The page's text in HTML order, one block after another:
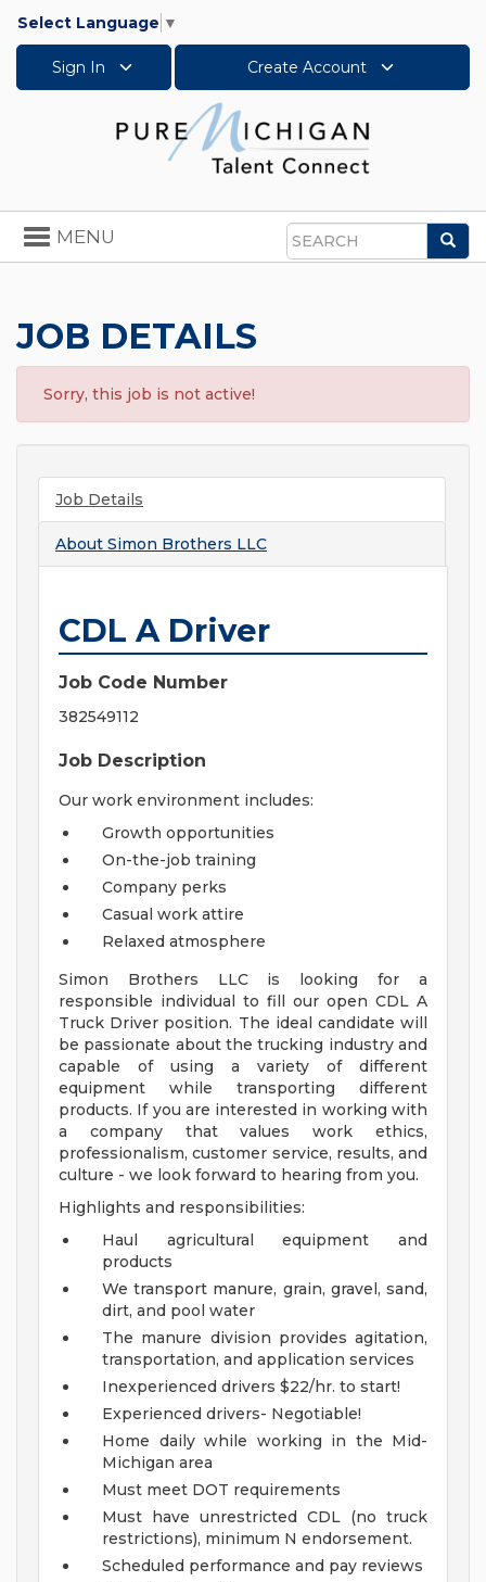
Select Language ▼
Sign In Create Account
Search
Toggle
navigation
MENU
JOB DETAILS
Sorry, this job is not active!
Job Details
About Simon Brothers LLC
CDL A Driver
Job Code Number
382549112
Job Description
Our work environment includes:
Growth opportunities
On-the-job training
Company perks
Casual work attire
Relaxed atmosphere
Simon Brothers LLC is looking for a
responsible individual to fill our open CDL A
Truck Driver position. The ideal candidate will
be passionate about the trucking industry and
capable of using a variety of different
equipment while transporting different
products. If you are interested in working with
a company that values work ethics,
professionalism, customer service, results, and
culture - we look forward to hearing from you.
Highlights and responsibilities:
Haul agricultural equipment and
products
We transport manure, grain, gravel, sand,
dirt, and pool water
The manure division provides agitation,
transportation, and application services
Inexperienced drivers $22/hr. to start!
Experienced drivers- Negotiable!
Home daily while working in the Mid-
Michigan area
Must meet DOT requirements
Must have unrestricted CDL (no truck
restrictions), minimum N endorsement.
Scheduled performance and pay reviews